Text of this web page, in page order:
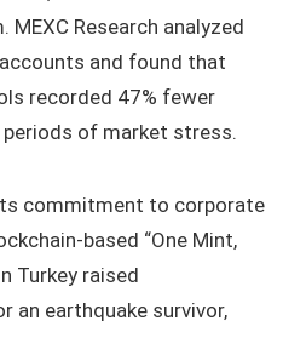
Research analyzed
and found that
recorded 47% fewer
of market stress.
commitment to corporate
based “One Mint,
Turkey raised
an earthquake survivor,